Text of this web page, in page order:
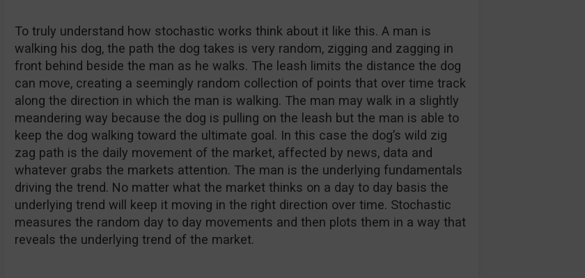
To truly understand how stochastic works think about it like this. A man is
walking his dog, the path the dog takes is very random, zigging and zagging in
front behind beside the man as he walks. The leash limits the distance the dog
can move, creating a seemingly random collection of points that over time track
along the direction in which the man is walking. The man may walk in a slightly
meandering way because the dog is pulling on the leash but the man is able to
keep the dog walking toward the ultimate goal. In this case the dog’s wild zig
zag path is the daily movement of the market, affected by news, data and
whatever grabs the markets attention. The man is the underlying fundamentals
driving the trend. No matter what the market thinks on a day to day basis the
underlying trend will keep it moving in the right direction over time. Stochastic
measures the random day to day movements and then plots them in a way that
reveals the underlying trend of the market.